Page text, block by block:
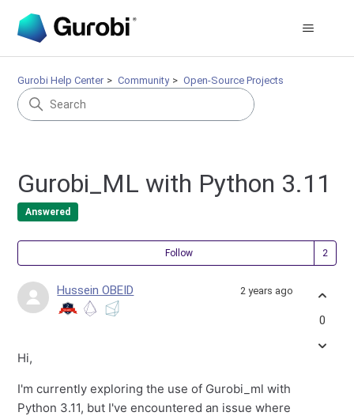
Gurobi Help Center Community Open-Source Projects
Gurobi_ML with Python 3.11
Answered
Follow
Hussein OBEID 2 years ago
Hi,
I'm currently exploring the use of Gurobi_ml with
Python 3.11, but I've encountered an issue where
0